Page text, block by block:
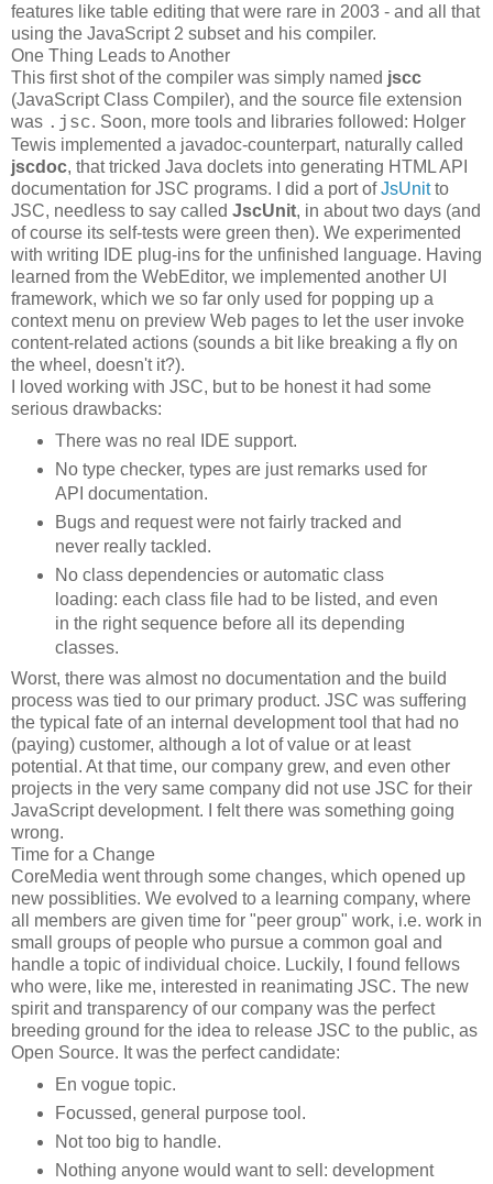
features like table editing that were rare in 2003 - and all that
using the JavaScript 2 subset and his compiler.
One Thing Leads to Another
This first shot of the compiler was simply named jscc
(JavaScript Class Compiler), and the source file extension
was .jsc. Soon, more tools and libraries followed: Holger
Tewis implemented a javadoc-counterpart, naturally called
jscdoc, that tricked Java doclets into generating HTML API
documentation for JSC programs. I did a port ofJsUnitto
JSC, needless to say called JscUnit, in about two days (and
of course its self-tests were green then). We experimented
with writing IDE plug-ins for the unfinished language. Having
learned from the WebEditor, we implemented another UI
framework, which we so far only used for popping up a
context menu on preview Web pages to let the user invoke
content-related actions (sounds a bit like breaking a fly on
the wheel, doesn't it?).
I loved working with JSC, but to be honest it had some
serious drawbacks:
There was no real IDE support.
No type checker, types are just remarks used for
API documentation.
Bugs and request were not fairly tracked and
never really tackled.
No class dependencies or automatic class
loading: each class file had to be listed, and even
in the right sequence before all its depending
classes.
Worst, there was almost no documentation and the build
process was tied to our primary product. JSC was suffering
the typical fate of an internal development tool that had no
(paying) customer, although a lot of value or at least
potential. At that time, our company grew, and even other
projects in the very same company did not use JSC for their
JavaScript development. I felt there was something going
wrong.
Time for a Change
CoreMedia went through some changes, which opened up
new possiblities. We evolved to a learning company, where
all members are given time for "peer group" work, i.e. work in
small groups of people who pursue a common goal and
handle a topic of individual choice. Luckily, I found fellows
who were, like me, interested in reanimating JSC. The new
spirit and transparency of our company was the perfect
breeding ground for the idea to release JSC to the public, as
Open Source. It was the perfect candidate:
En vogue topic.
Focussed, general purpose tool.
Not too big to handle.
Nothing anyone would want to sell: development